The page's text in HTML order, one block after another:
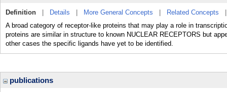
Definition Details More General Concepts Related Concepts
A broad category of receptor-like proteins that may play a role in
proteins are similar in structure to known NUCLEAR RECEPTORS but
other cases the specific ligands have yet to be identified.
publications